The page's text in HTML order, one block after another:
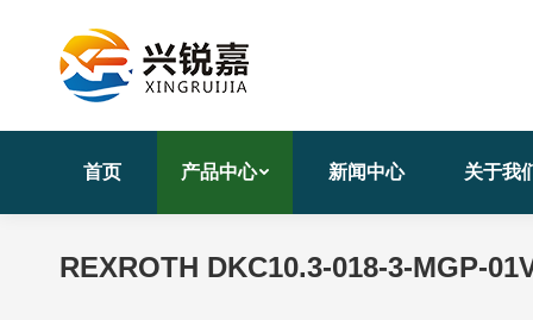
首页 产品中心 新闻中心 关于我
REXROTH DKC10.3-018-3-MGP-